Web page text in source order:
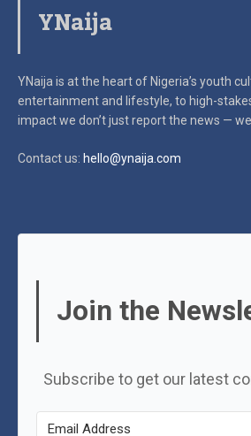
YNaija
YNaija is at the heart of Nigeria’s youth
entertainment and lifestyle, to high-
impactwe don’t just report the news —
Contact us: hello@ynaija.com
Join the
Subscribe to get our latest